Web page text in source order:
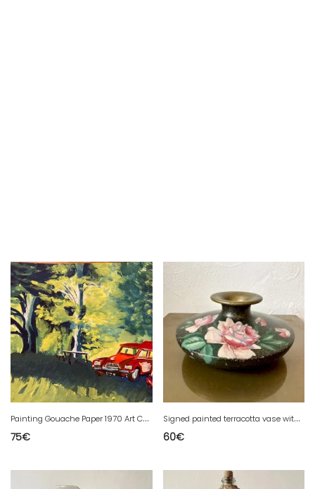
P
ainting Gouache Paper 1970 Art Car 2CV Two Horses Landscape 20th Century
75€
S
igned painted terracotta vase with rose motifs, 1950s-1960s.
60€